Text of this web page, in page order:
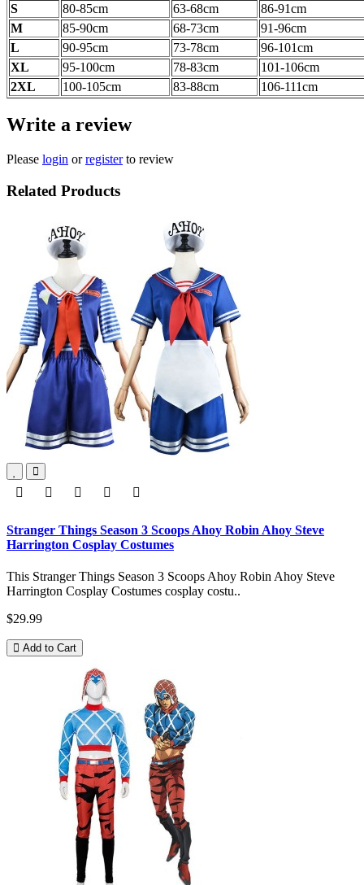
S
80-85cm 63-68cm
86-91cm
M
85-90cm 68-73cm
91-96cm
L
90-95cm 73-78cm
96-101cm
XL
95-100cm 78-83cm
101-106cm
2XL
100-105cm 83-88cm 106-111cm
Write a review
Please login orregisterto review
Related Products
Stranger Things Season 3 Scoops Ahoy Robin Ahoy Steve
Harrington Cosplay Costumes
This Stranger Things Season 3 Scoops Ahoy Robin Ahoy Steve
Harrington Cosplay Costumes cosplay costu..
$29.99
Add to Cart